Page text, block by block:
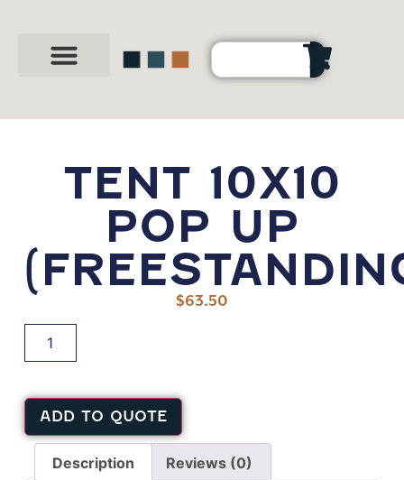
TENT 10X10
POP UP
$63.50
ADD TO QUOTE
Description Reviews (0)